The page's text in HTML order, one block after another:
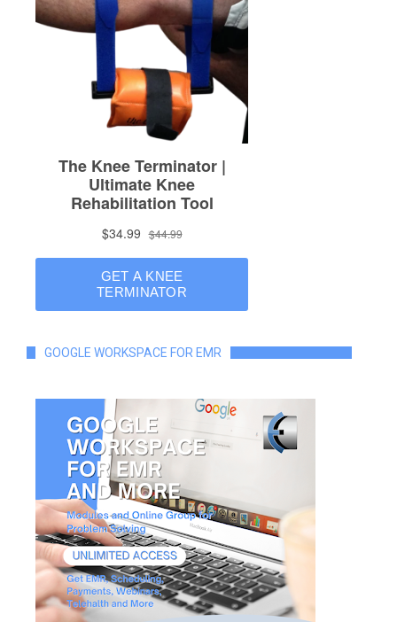
GOOGLE WORKSPACE FOR EMR